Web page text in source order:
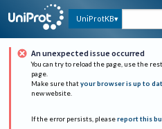
UniProtKB
An unexpected issue occurred
You can try to reload the page, use the
page.
Make sure that your browser is up to
new website.
If the error persists, please report this